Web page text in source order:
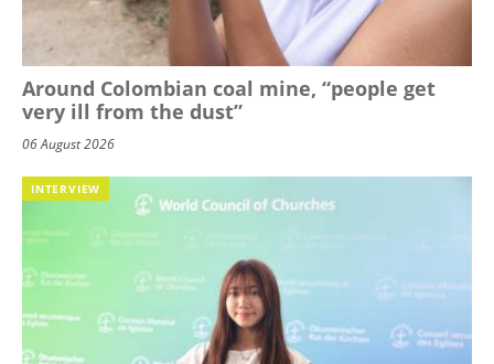
Around Colombian coal mine, “people get
very ill from the dust”
06 August 2026
INTERVIEW